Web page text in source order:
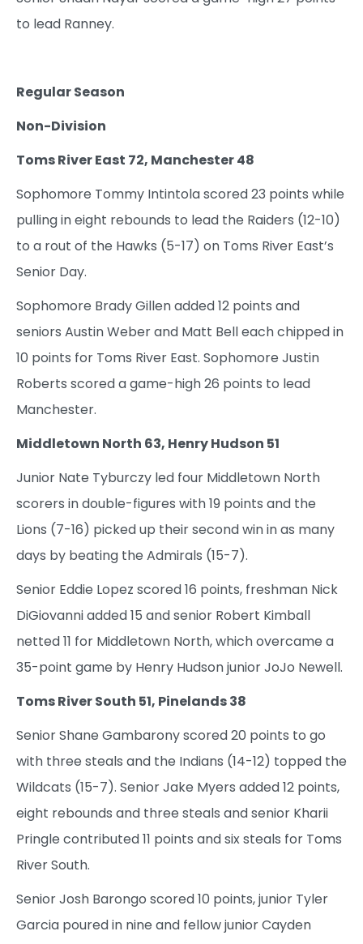
to lead Ranney.
Regular Season
Non-Division
Toms River East 72, Manchester 48
Sophomore Tommy Intintola scored 23 points while
pulling in eight rebounds to lead the Raiders (12-10)
to a rout of the Hawks (5-17) on Toms River East’s
Senior Day.
Sophomore Brady Gillen added 12 points and
seniors Austin Weber and Matt Bell each chipped in
10 points for Toms River East. Sophomore Justin
Roberts scored a game-high 26 points to lead
Manchester.
Middletown North 63, Henry Hudson 51
Junior Nate Tyburczy led four Middletown North
scorers in double-figures with 19 points and the
Lions (7-16) picked up their second win in as many
days by beating the Admirals (15-7).
Senior Eddie Lopez scored 16 points, freshman Nick
DiGiovanni added 15 and senior Robert Kimball
netted 11 for Middletown North, which overcame a
35-point game by Henry Hudson junior JoJo Newell.
Toms River South 51, Pinelands 38
Senior Shane Gambarony scored 20 points to go
with three steals and the Indians (14-12) topped the
Wildcats (15-7). Senior Jake Myers added 12 points,
eight rebounds and three steals and senior Kharii
Pringle contributed 11 points and six steals for Toms
River South.
Senior Josh Barongo scored 10 points, junior Tyler
Garcia poured in nine and fellow junior Cayden